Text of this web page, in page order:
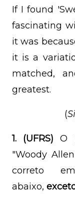
If I found
fascinating
it was
it is a
matched,
greatest.
(
1. (UFRS) O
"Woody
correto
abaixo,